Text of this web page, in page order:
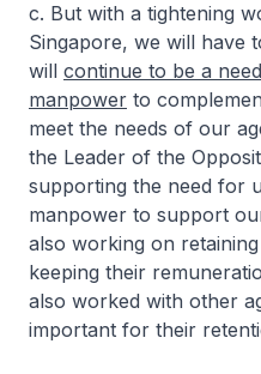
c. But with a tightening
Singapore, we will have
will continue to be a
manpower to
meet the needs of our
the Leader of the
supporting the need for
manpower to support
also working on
keeping their
also worked with other
important for their